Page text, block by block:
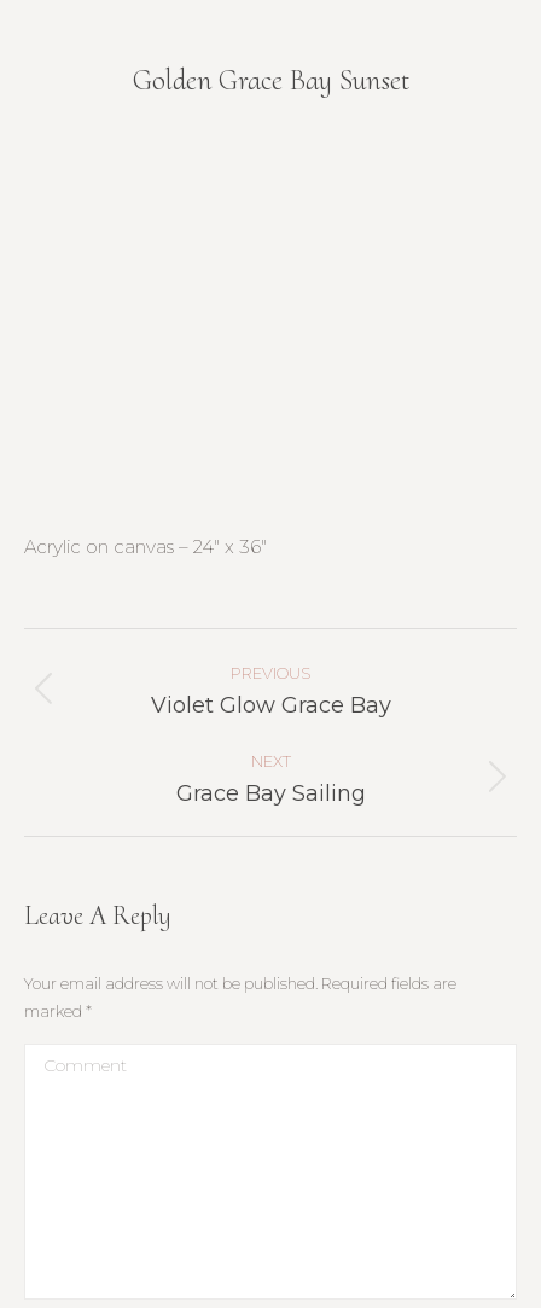
Golden Grace Bay Sunset
Acrylic on canvas – 24″ x 36″
PREVIOUS
Previous
Violet Glow Grace Bay
NEXT
Next
Grace Bay Sailing
Leave A Reply
Your email address will not be published. Required fields are
marked *
Comment